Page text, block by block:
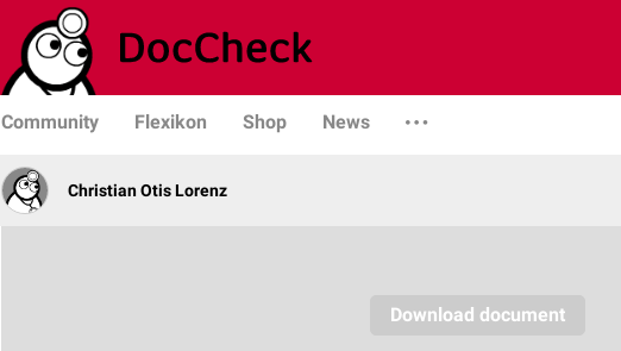
Community Flexikon Shop News
Christian Otis Lorenz